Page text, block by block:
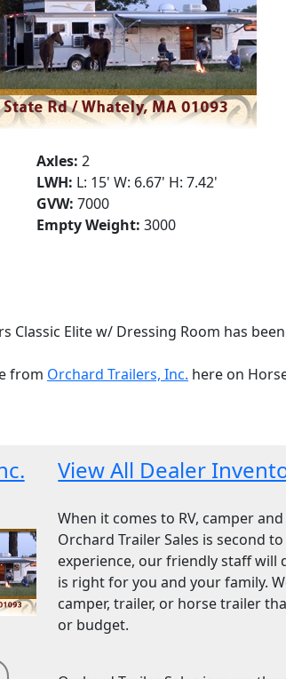
Axles: 2
LWH: L: 15' W: 6.67' H: 7.42'
GVW: 7000
Empty Weight: 3000
Classic Elite w/ Dressing Room has been
from Orchard Trailers, Inc. here on
View All Dealer
When it comes to RV, camper
Orchard Trailer Sales is second
experience, our friendly staff will
is right for you and your family.
camper, trailer, or horse trailer
or budget.